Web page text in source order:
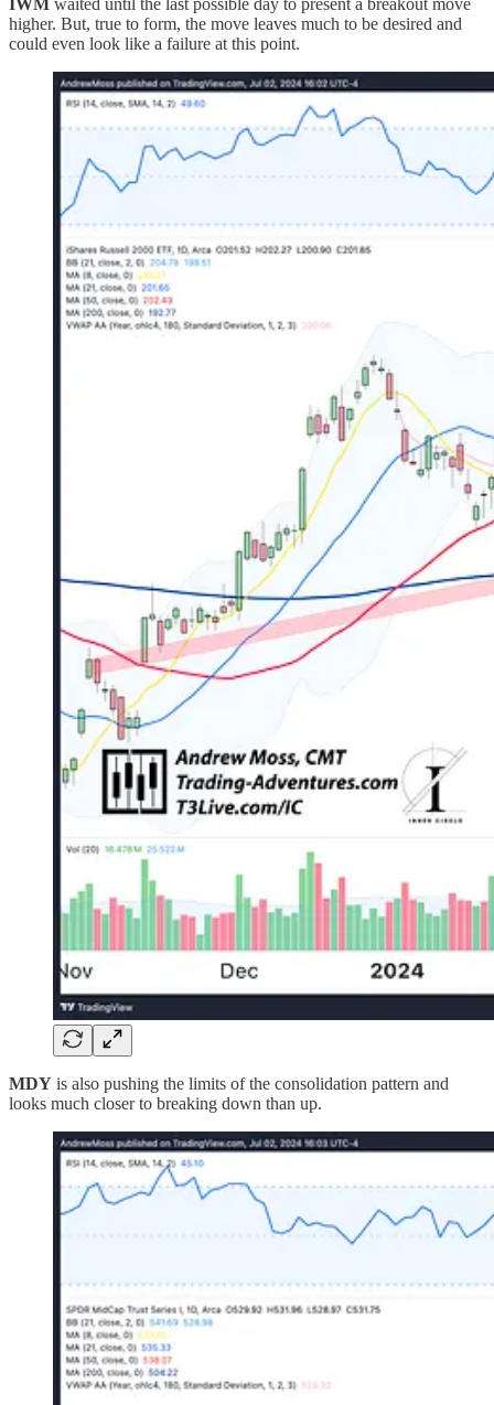
IWM waited until the last possible day to present a breakout move
higher. But, true to form, the move leaves much to be desired and
could even look like a failure at this point.
MDY is also pushing the limits of the consolidation pattern and
looks much closer to breaking down than up.